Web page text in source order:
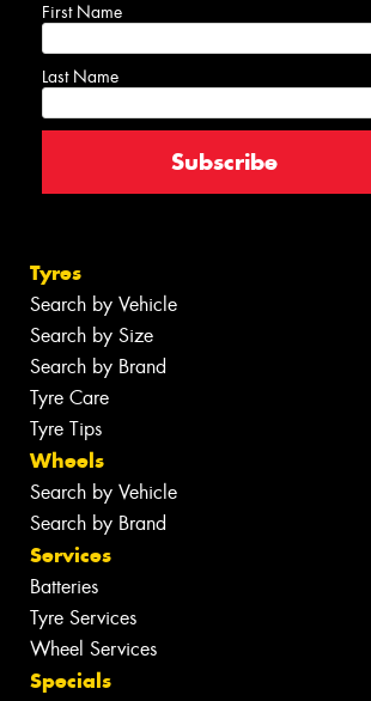
First Name
Last Name
Tyres
Search by Vehicle
Search by Size
Search by Brand
Tyre Care
Tyre Tips
Wheels
Search by Vehicle
Search by Brand
Services
Batteries
Tyre Services
Wheel Services
Specials